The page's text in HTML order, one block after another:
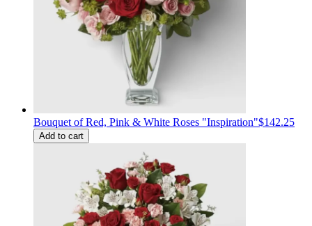
Bouquet of Red, Pink & White Roses "Inspiration"$142.25
Add to cart